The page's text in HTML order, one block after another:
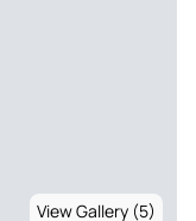
View Gallery (5)